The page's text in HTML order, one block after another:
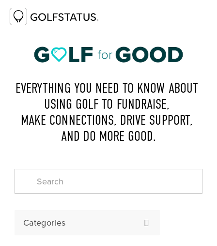
EVERYTHING YOU NEED TO KNOW ABOUT
USING GOLF TO FUNDRAISE,
MAKE CONNECTIONS, DRIVE SUPPORT,
AND DO MORE GOOD.
Categories